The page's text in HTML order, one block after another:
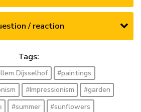
/ reaction
Tags:
Dijsselhof
#paintings
#Impressionism
#garden
#summer #sunflowers